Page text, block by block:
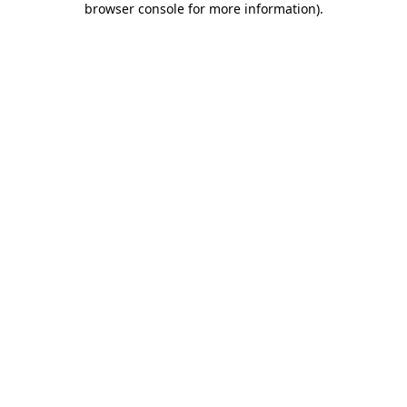
browser console for more information).